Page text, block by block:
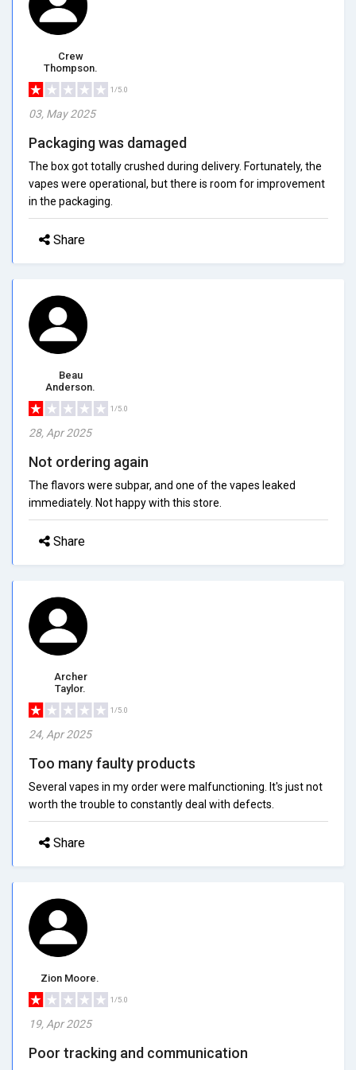
Crew
Thompson.
1/5.0
03, May 2025
Packaging was damaged
The box got totally crushed during delivery. Fortunately, the
vapes were operational, but there is room for improvement
in the packaging.
Share
Beau
Anderson.
1/5.0
28, Apr 2025
Not ordering again
The flavors were subpar, and one of the vapes leaked
immediately. Not happy with this store.
Share
Archer
Taylor.
1/5.0
24, Apr 2025
Too many faulty products
Several vapes in my order were malfunctioning. It's just not
worth the trouble to constantly deal with defects.
Share
Zion Moore.
1/5.0
19, Apr 2025
Poor tracking and communication